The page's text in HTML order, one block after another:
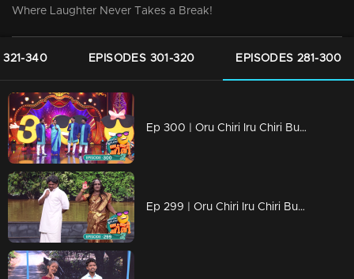
Where Laughter Never Takes a Break!
321-340 EPISODES 301-320 EPISODES 281-300
Ep 300 | Oru Chiri Iru Chiri Bumper Chiri 2 | 300 Episodes of Pure Hilarity!
Ep 299 | Oru Chiri Iru Chiri Bumper Chiri 2 | Prepare for a Comedy Overload!